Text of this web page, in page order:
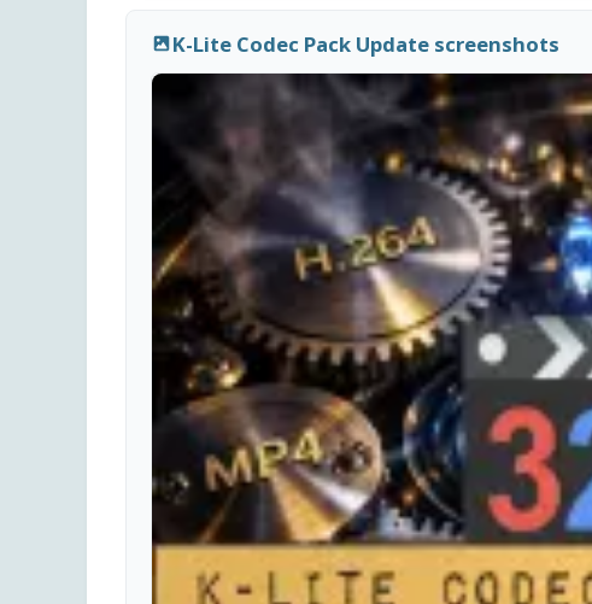
K-Lite Codec Pack Update screenshots